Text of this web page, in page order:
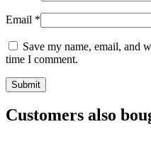
Email *
Save my name, email, and
time I comment.
Customers also